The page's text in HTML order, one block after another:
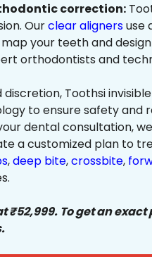
correction:
Ourclear alignersuse
your teeth and
orthodontists and
Toothsi
to ensure safety and
dental consultation,
a customized plan to
,deep bite,crossbite,
To get an exact